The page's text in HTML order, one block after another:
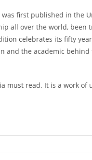
first published in the
all over the world, been
celebrates its fifty
and the academic
must read. It is a work